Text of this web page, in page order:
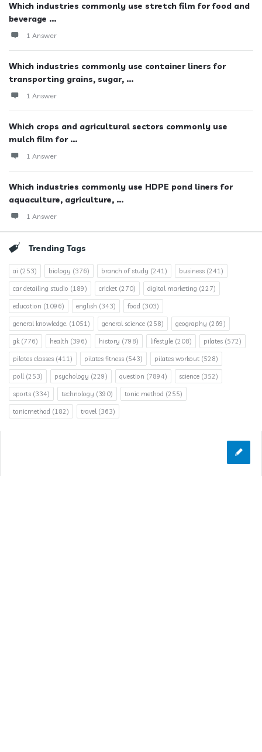
Which industries commonly use stretch film for food and
beverage ...
1 Answer
Which industries commonly use container liners for
transporting grains, sugar, ...
1 Answer
Which crops and agricultural sectors commonly use
mulch film for ...
1 Answer
Which industries commonly use HDPE pond liners for
aquaculture, agriculture, ...
1 Answer
Trending Tags
ai (253) biology (376) branch of study (241) business (241)
car detailing studio (189) cricket (270) digital marketing (227)
education (1096) english (343) food (303)
general knowledge. (1051) general science (258) geography (269)
gk(776) health (396) history (798) lifestyle (208) pilates (572)
pilates classes (411) pilates fitness (543) pilates workout (528)
poll(253) psychology (229) question (7894) science (352)
sports (334) technology (390) tonic method (255)
tonicmethod (182) travel(363)